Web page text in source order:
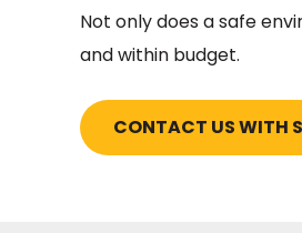
Not only does a safe
and within budget.
CONTACT US WITH